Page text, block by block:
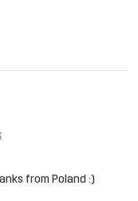
from Poland :)